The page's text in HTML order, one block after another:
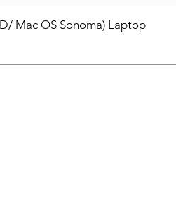
Mac OS Sonoma) Laptop